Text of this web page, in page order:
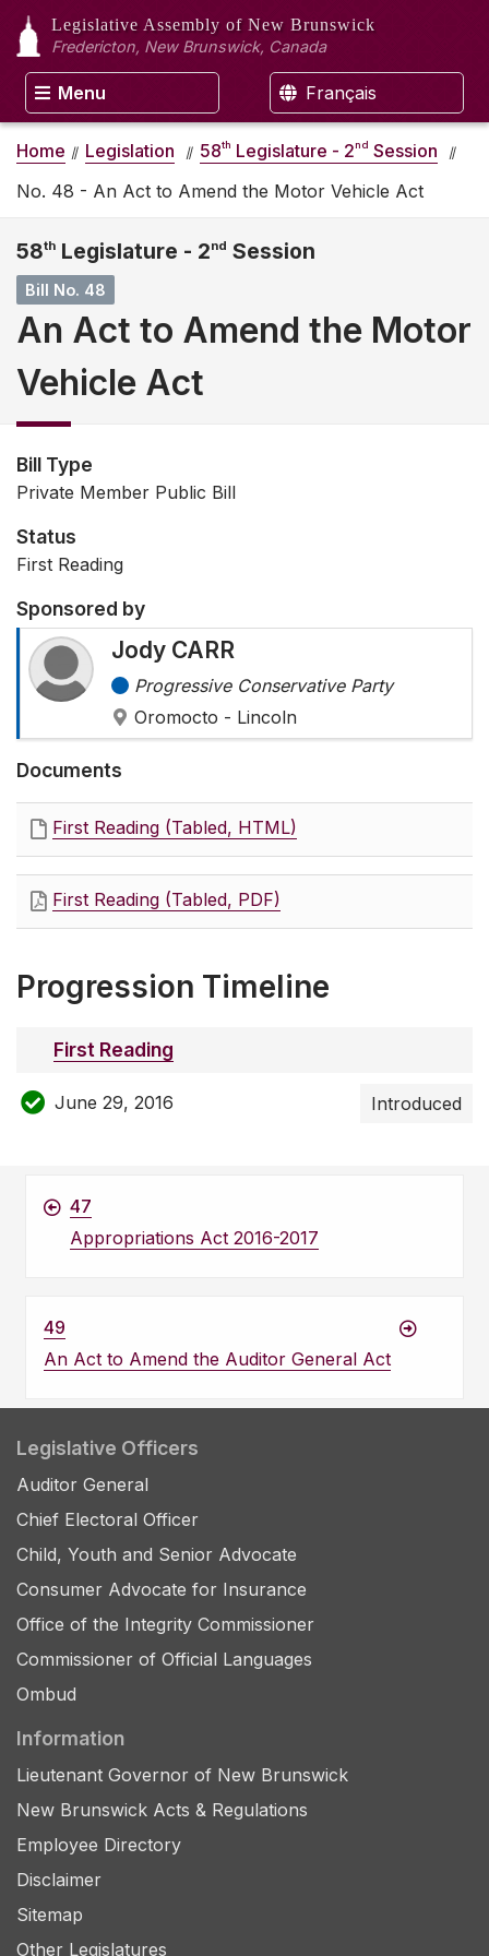
Legislative Assembly of New Brunswick
Fredericton, New Brunswick, Canada
Menu Français
Home Legislation 58th Legislature - 2nd Session
No. 48 - An Act to Amend the Motor Vehicle Act
58th Legislature - 2nd Session
Bill No. 48
An Act to Amend the Motor
Vehicle Act
Bill Type
Private Member Public Bill
Status
First Reading
Sponsored by
Jody CARR
Progressive Conservative Party
Oromocto - Lincoln
Documents
First Reading (Tabled, HTML)
First Reading (Tabled, PDF)
Progression Timeline
First Reading
June 29, 2016 Introduced
47
Appropriations Act 2016-2017
49
An Act to Amend the Auditor General Act
Legislative Officers
Auditor General
Chief Electoral Officer
Child, Youth and Senior Advocate
Consumer Advocate for Insurance
Office of the Integrity Commissioner
Commissioner of Official Languages
Ombud
Information
Lieutenant Governor of New Brunswick
New Brunswick Acts & Regulations
Employee Directory
Disclaimer
Sitemap
Other Legislatures